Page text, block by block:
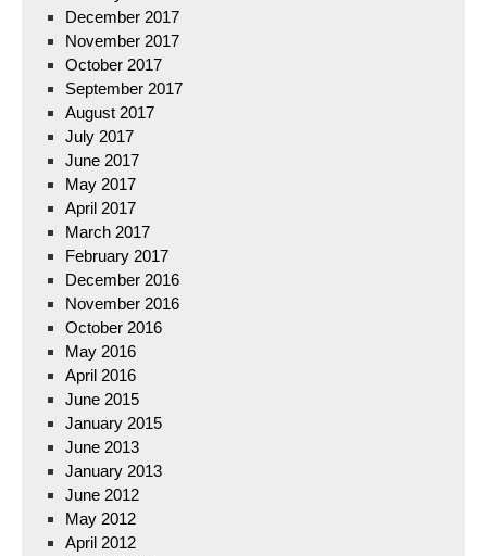
December 2017
November 2017
October 2017
September 2017
August 2017
July 2017
June 2017
May 2017
April 2017
March 2017
February 2017
December 2016
November 2016
October 2016
May 2016
April 2016
June 2015
January 2015
June 2013
January 2013
June 2012
May 2012
April 2012